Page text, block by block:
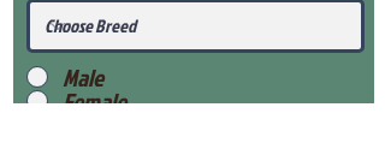
Male
Female